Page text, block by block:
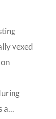
vexed
a...